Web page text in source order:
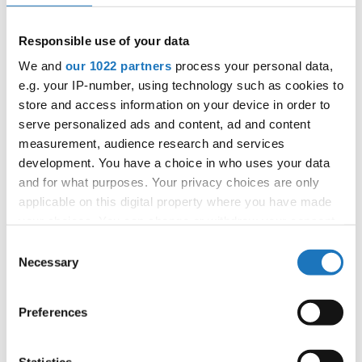
Responsible use of your data
We and our 1022 partners process your personal data,
e.g. your IP-number, using technology such as cookies to
store and access information on your device in order to
serve personalized ads and content, ad and content
measurement, audience research and services
development. You have a choice in who uses your data
and for what purposes. Your privacy choices are only
applicable on this digital property where you have made
the Privacy trigger icon.
Collect information about your geographical location
Selection
Necessary
Preferences
APPLIED EVENT
City:Skopje
Street:
Boulevard 8-mi Septemvri 13
Hall: Boris Trajkovski Sport Center
Country:North Macedonia
Organizer
MAMD
Mobile:+38970207206
E-Mail:organizer@dance.mk
Official website